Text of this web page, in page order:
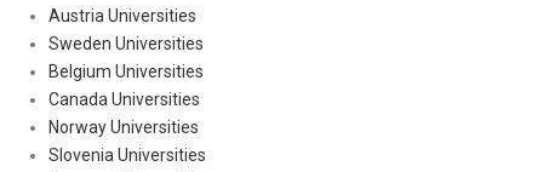
Austria Universities
Sweden Universities
Belgium Universities
Canada Universities
Norway Universities
Slovenia Universities